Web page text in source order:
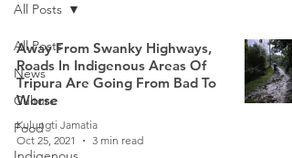
All Posts
News
Culture
Food
All Posts
Away From Swanky Highways,
Roads In Indigenous Areas Of
Tripura Are Going From Bad To
Worse
Kulungti Jamatia
Oct 25, 2021
3 min read